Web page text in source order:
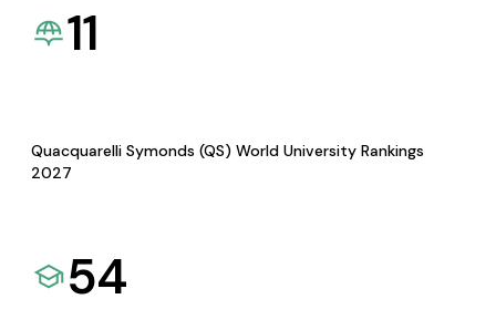
11
Quacquarelli Symonds (QS) World University Rankings
2027
54